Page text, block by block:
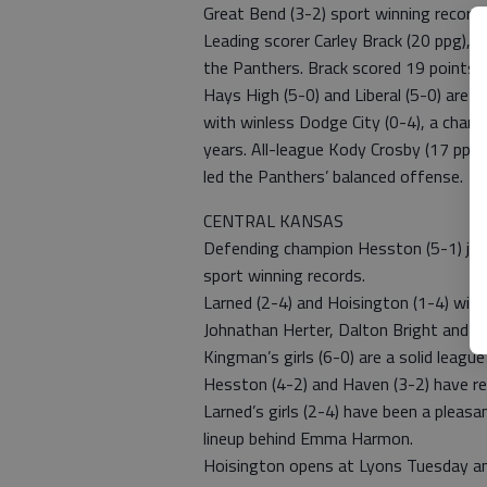
Great Bend (3-2) sport winning
Leading scorer Carley Brack (20 ppg),
the Panthers. Brack scored 19
Hays High (5-0) and Liberal (5-0) are
with winless Dodge City (0-4), a
years. All-league Kody Crosby (17
led the Panthers’ balanced offense.
CENTRAL KANSAS
Defending champion Hesston (5-1)
sport winning records.
Larned (2-4) and Hoisington (1-4) will
Johnathan Herter, Dalton Bright and
Kingman’s girls (6-0) are a solid
Hesston (4-2) and Haven (3-2) have
Larned’s girls (2-4) have been a
lineup behind Emma Harmon.
Hoisington opens at Lyons Tuesday